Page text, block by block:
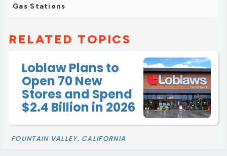
Gas Stations
RELATED TOPICS
Loblaw Plans to
Open 70 New
Stores and Spend
$2.4 Billion in 2026
FOUNTAIN VALLEY, CALIFORNIA